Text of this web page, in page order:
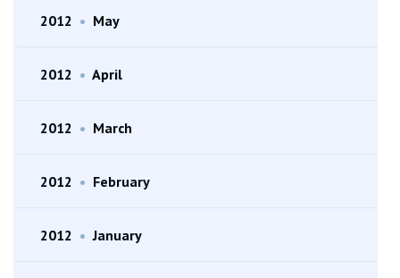
2012 • May
2012 • April
2012 • March
2012 • February
2012 • January